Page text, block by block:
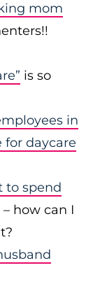
mom
is so
in
for daycare
to spend
– how can I